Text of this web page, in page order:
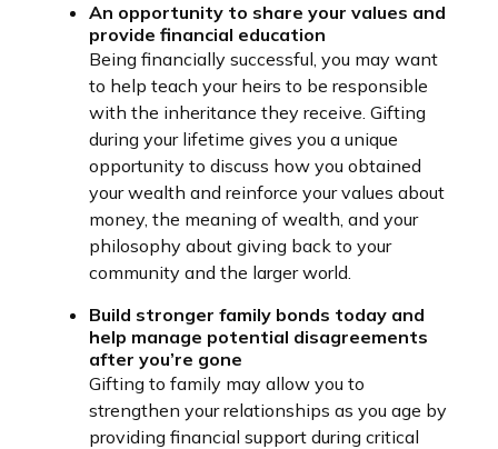
An opportunity to share your values and
provide financial education
Being financially successful, you may want
to help teach your heirs to be responsible
with the inheritance they receive. Gifting
during your lifetime gives you a unique
opportunity to discuss how you obtained
your wealth and reinforce your values about
money, the meaning of wealth, and your
philosophy about giving back to your
community and the larger world.
Build stronger family bonds today and
help manage potential disagreements
after you’re gone
Gifting to family may allow you to
strengthen your relationships as you age by
providing financial support during critical